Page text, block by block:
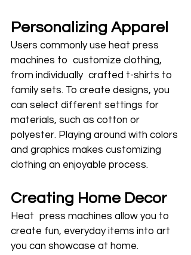
Personalizing Apparel
Users commonly use heat press
machines to customize clothing,
from individually crafted t-shirts to
family sets. To create designs, you
can select different settings for
materials, such as cotton or
polyester. Playing around with colors
and graphics makes customizing
clothing an enjoyable process.
Creating Home Decor
Heat press machines allow you to
create fun, everyday items into art
you can showcase at home.